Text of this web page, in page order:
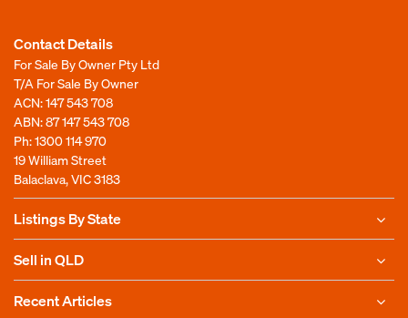
Contact Details
For Sale By Owner Pty Ltd
T/A For Sale By Owner
ACN: 147 543 708
ABN: 87 147 543 708
Ph:1300 114 970
19 William Street
Balaclava, VIC 3183
Listings By State
Sell in QLD
Recent Articles